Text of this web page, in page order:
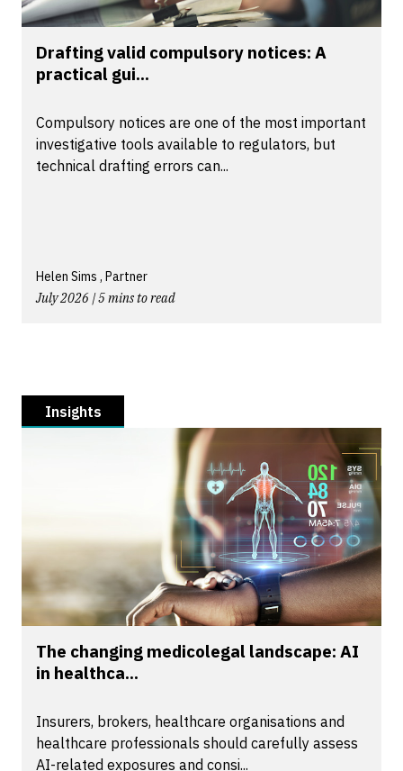
Drafting valid compulsory notices: A
practical gui...
Compulsory notices are one of the most important
investigative tools available to regulators, but
technical drafting errors can...
Helen Sims , Partner
July 2026 | 5 mins to read
Insights
The changing medicolegal landscape: AI
in healthca...
Insurers, brokers, healthcare organisations and
healthcare professionals should carefully assess
AI-related exposures and consi...